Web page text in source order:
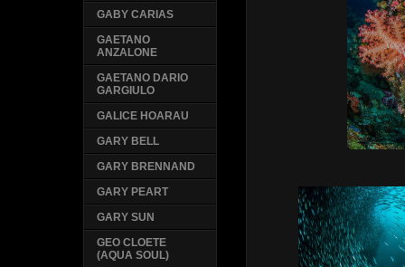
GABY CARIAS
GAETANO
ANZALONE
GAETANO DARIO
GARGIULO
GALICE HOARAU
GARY BELL
GARY BRENNAND
GARY PEART
GARY SUN
GEO CLOETE
(AQUA SOUL)